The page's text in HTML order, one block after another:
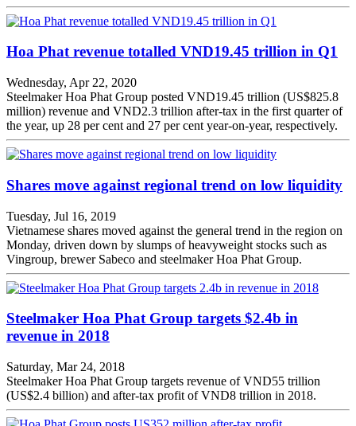
Hoa Phat revenue totalled VND19.45 trillion in Q1
Wednesday, Apr 22, 2020
Steelmaker Hoa Phat Group posted VND19.45 trillion (US$825.8
million) revenue and VND2.3 trillion after-tax in the first quarter of
the year, up 28 per cent and 27 per cent year-on-year, respectively.
Shares move against regional trend on low liquidity
Tuesday, Jul 16, 2019
Vietnamese shares moved against the general trend in the region on
Monday, driven down by slumps of heavyweight stocks such as
Vingroup, brewer Sabeco and steelmaker Hoa Phat Group.
Steelmaker Hoa Phat Group targets $2.4b in
revenue in 2018
Saturday, Mar 24, 2018
Steelmaker Hoa Phat Group targets revenue of VND55 trillion
(US$2.4 billion) and after-tax profit of VND8 trillion in 2018.